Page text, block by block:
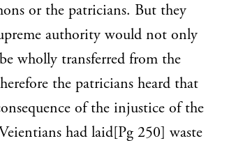
or the patricians. But they
authority would not only
wholly transferred from the
the patricians heard that
of the injustice of the
had laid[Pg 250] waste